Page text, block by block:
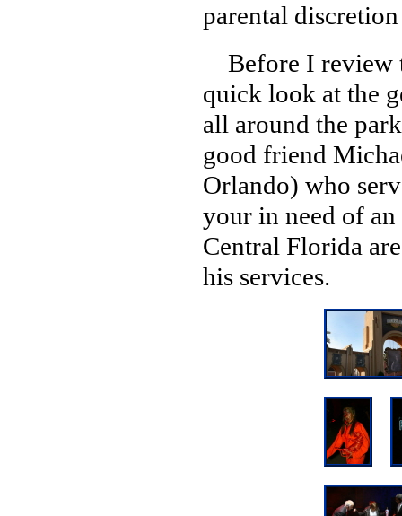
parental
Before I review
quick look at the
all around the
good friend
Orlando) who
your in need of
Central Florida
his services.